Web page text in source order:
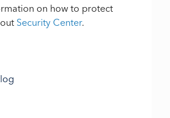
on how to protect
Security Center.